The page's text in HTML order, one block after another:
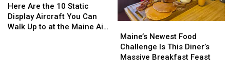
Are
the
10
Here Are the 10 Static
Display Aircraft You Can
Walk Up to at the Maine Air
Are
the
10
Newest
Food
Challenge
Maine’s Newest Food
Challenge Is This Diner’s
Massive Breakfast Feast
Newest
Food
Challenge